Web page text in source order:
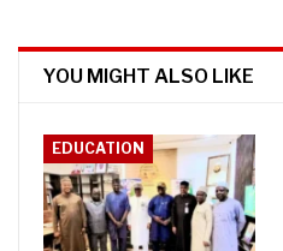
YOU MIGHT ALSO LIKE
EDUCATION